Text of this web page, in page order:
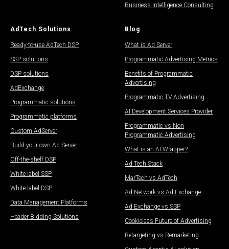
Business Intelligence Consulting
AdTech Solutions
Ready-to-use AdTech DSP
SSP solutions
DSP solutions
AdExchange
Programmatic solutions
Programmatic platforms
Custom AdServer
Build your own Ad Server
Off-the-shelf DSP
White label SSP
White label DSP
Data Management Platforms​
Header Bidding Solutions
Blog
What is Ad Server
Programmatic Advertising Metrics
Benefits of Programmatic
Advertising
Programmatic TV Advertising
AI Development Services Provider
Programmatic vs Non
Programmatic Advertising
What is an AI Wrapper?
Ad Tech Stack
MarTech vs AdTech
Ad Network vs Ad Exchange
Ad Exchange vs SSP
Cookieless Future of Advertising
Retargeting vs Remarketing